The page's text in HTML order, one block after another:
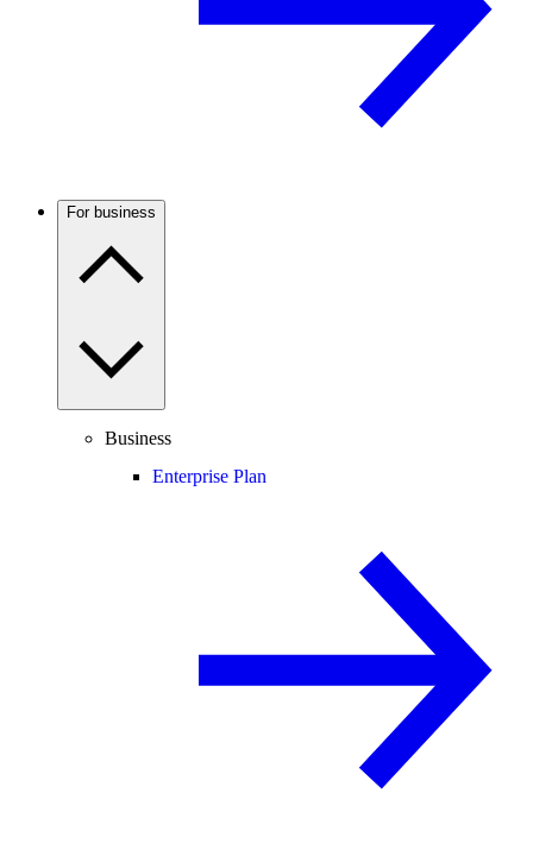
For business
Business
Enterprise Plan